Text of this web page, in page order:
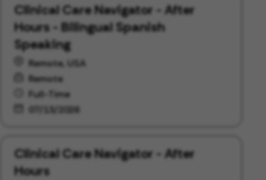
Clinical Care Navigator - After
Hours - Bilingual Spanish
Speaking
Remote, USA
Remote
Full-Time
07/13/2026
Clinical Care Navigator - After
Hours